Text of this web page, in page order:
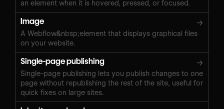
an element when it is hovered, pressed, or focused.
Image →
A Webflow&nbsp;element that displays graphical files
on your website.
Single-page publishing →
Single-page publishing lets you publish changes to one
page without republishing the rest of the site, useful for
quick fixes on large sites.